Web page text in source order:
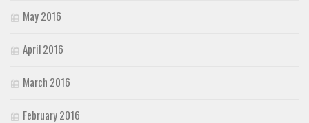
May 2016
April 2016
March 2016
February 2016